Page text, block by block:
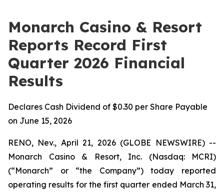
Monarch Casino & Resort
Reports Record First
Quarter 2026 Financial
Results
Declares Cash Dividend of $0.30 per Share Payable
on June 15, 2026
RENO, Nev., April 21, 2026 (GLOBE NEWSWIRE) --
Monarch Casino & Resort, Inc. (Nasdaq: MCRI)
(“Monarch” or “the Company”) today reported
operating results for the first quarter ended March 31,